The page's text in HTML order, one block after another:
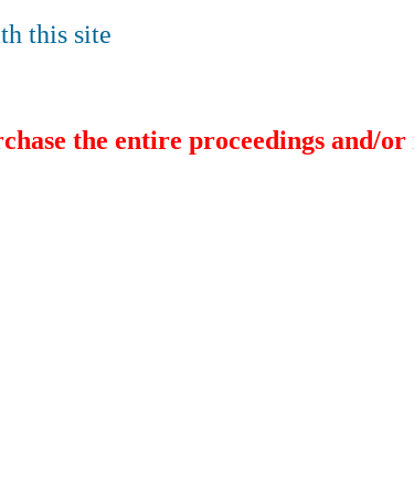
this site
the entire proceedings and/